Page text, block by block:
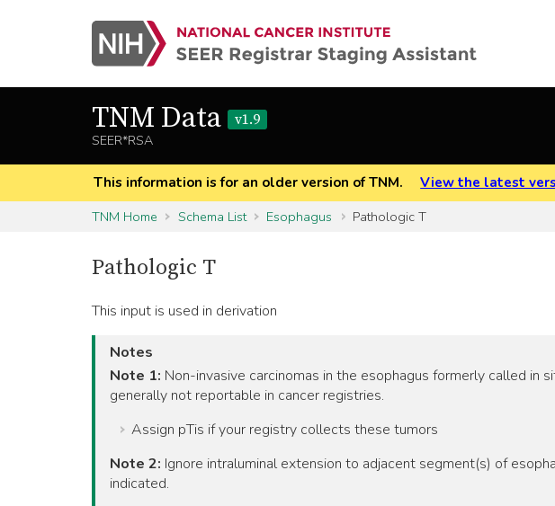
TNM Data
v1.9
SEER*RSA
This information is for an older version of TNM.
View the latest
TNM Home
Schema List Esophagus Pathologic T
Pathologic T
This input is used in derivation
Notes
Note 1: Non-invasive carcinomas in the esophagus formerly called in
generally not reportable in cancer registries.
Assign pTis if your registry collects these tumors
Note 2: Ignore intraluminal extension to adjacent segment(s) of
indicated.